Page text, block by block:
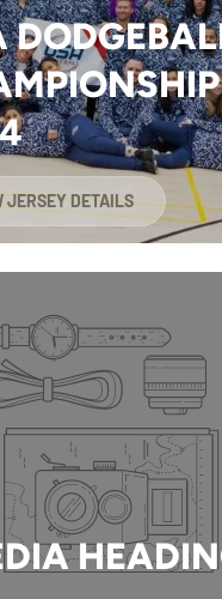
JERSEY DETAILS